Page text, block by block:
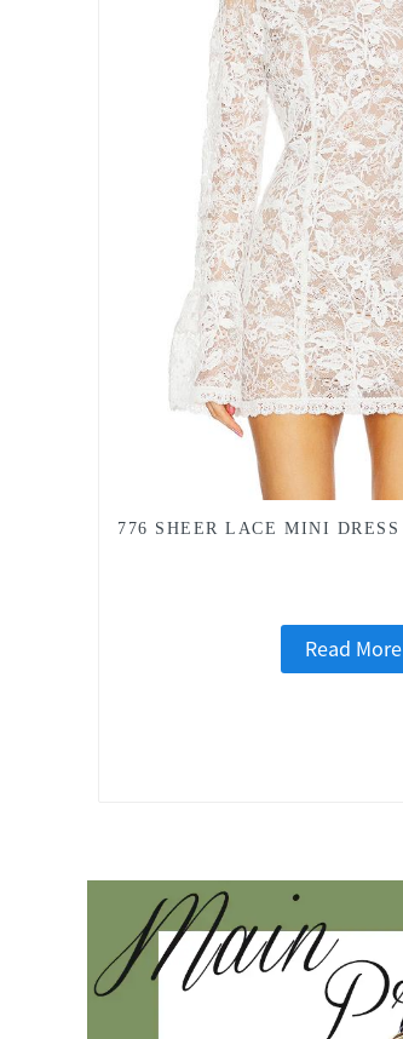
776 SHEER LACE MINI DRESS
Read More